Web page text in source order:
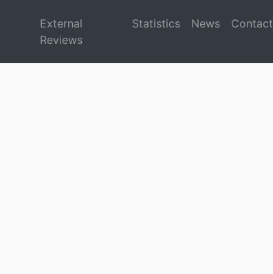
External
Reviews
Statistics News Contact